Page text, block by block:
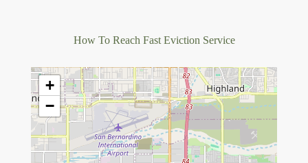
How To Reach Fast Eviction Service
+
−